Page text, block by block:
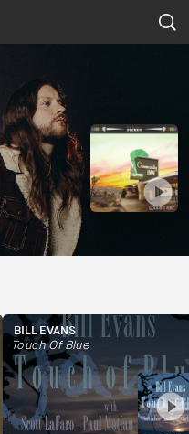
BILL EVANS
Touch Of Blue